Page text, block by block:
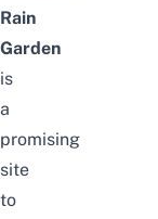
Rain
Garden
is
a
promising
site
to